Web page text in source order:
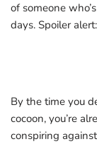
of someone
days. Spoiler
By the time you
cocoon, you’re
conspiring